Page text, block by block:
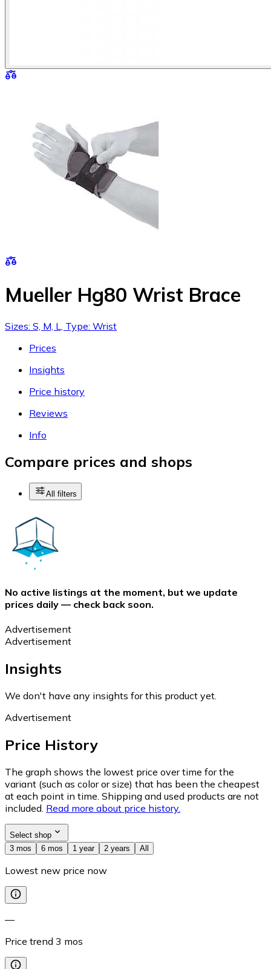
Mueller Hg80 Wrist Brace
Sizes: S, M, L, Type: Wrist
Prices
Insights
Price history
Reviews
Info
Compare prices and shops
All filters
No active listings at the moment, but we update
prices daily — check back soon.
Advertisement
Advertisement
Insights
We don't have any insights for this product yet.
Advertisement
Price History
The graph shows the lowest price over time for the
variant (such as color or size) that has been the cheapest
at each point in time. Shipping and used products are not
included. Read more about price history.
Select shop
3 mos
6 mos 1 year 2 years All
Lowest new price now
—
Price trend 3 mos